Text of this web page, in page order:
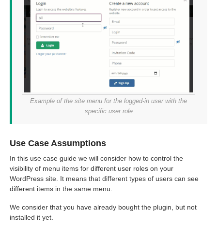
Example of the site menu for the logged-in user with the
specific user role
Use Case Assumptions
In this use case guide we will consider how to control the
visibility of menu items for different user roles on your
WordPress site. It means that different types of users can see
different items in the same menu.
We consider that you have already bought the plugin, but not
installed it yet.